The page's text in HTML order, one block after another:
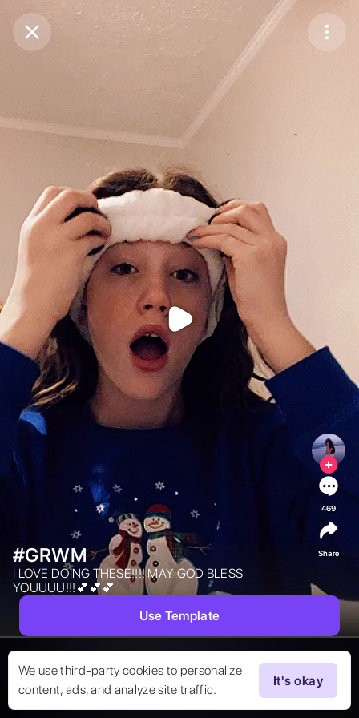
Purchase Coins Balance: 0
We use third-party cookies to personalize
content, ads, and analyze site traffic.
It's okay
#GRWM
I LOVE DOING THESE!!!! MAY GOD BLESS
YOUUUU!!!💕💕💕
469
Share
Use Template